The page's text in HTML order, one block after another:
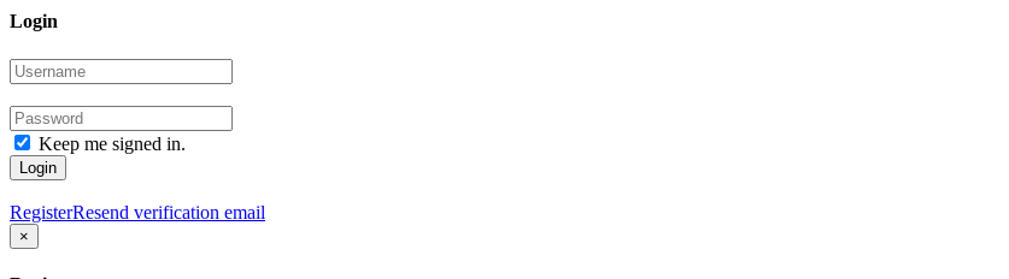
Login
Keep me signed in.
Login
RegisterResend verification email
×